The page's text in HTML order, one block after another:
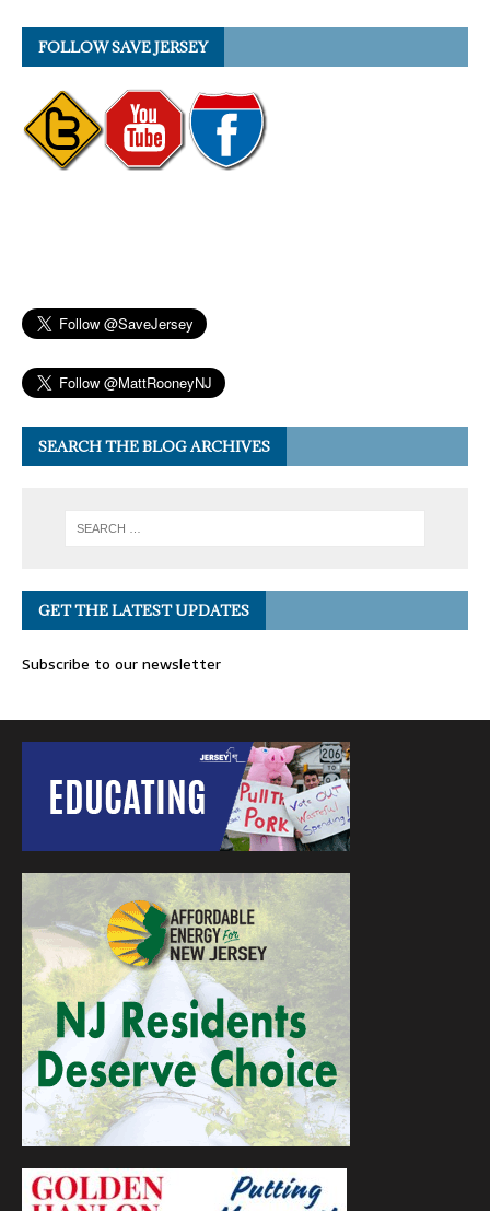
FOLLOW SAVE JERSEY
SEARCH THE BLOG ARCHIVES
GET THE LATEST UPDATES
Subscribe to our newsletter